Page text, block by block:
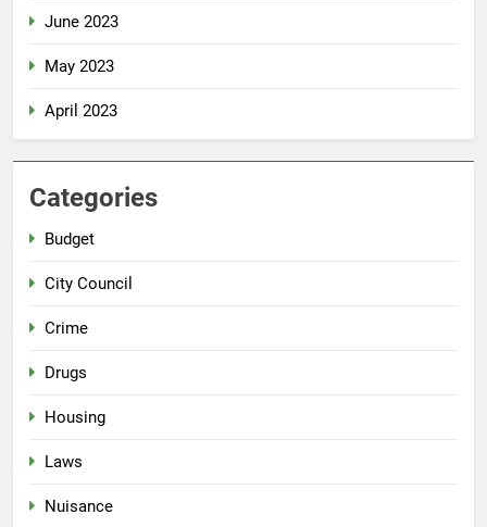
June 2023
May 2023
April 2023
Categories
Budget
City Council
Crime
Drugs
Housing
Laws
Nuisance